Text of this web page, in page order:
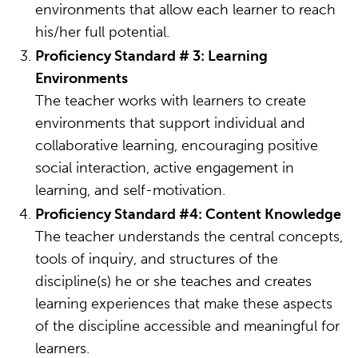
environments that allow each learner to reach
his/her full potential.
Proficiency Standard # 3: Learning
Environments
The teacher works with learners to create
environments that support individual and
collaborative learning, encouraging positive
social interaction, active engagement in
learning, and self-motivation.
Proficiency Standard #4: Content Knowledge
The teacher understands the central concepts,
tools of inquiry, and structures of the
discipline(s) he or she teaches and creates
learning experiences that make these aspects
of the discipline accessible and meaningful for
learners.